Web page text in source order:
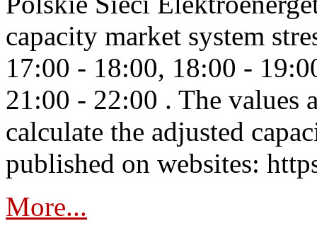
capacity market system
17:00 - 18:00, 18:00 -
21:00 - 22:00 . The values
calculate the adjusted
published on websites:
More...